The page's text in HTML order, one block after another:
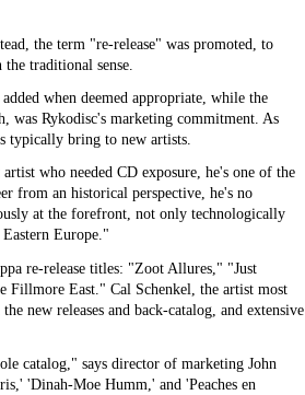
the term "re-release" was promoted, to
traditional sense.
when deemed appropriate, while the
was Rykodisc's marketing commitment. As
typically bring to new artists.
who needed CD exposure, he's one of the
from an historical perspective, he's no
at the forefront, not only technologically
Europe."
re-release titles: "Zoot Allures," "Just
East." Cal Schenkel, the artist most
new releases and back-catalog, and extensive
catalog," says director of marketing John
'Dinah-Moe Humm,' and 'Peaches en